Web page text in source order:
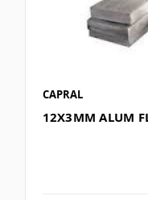
CAPRAL
12X3MM ALUM